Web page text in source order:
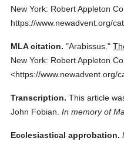
New York: Robert Appleton
https://www.newadvent.org/
MLA citation. "Arabissus."
New York: Robert Appleton
<https://www.newadvent.org/
Transcription. This article
John Fobian. In memory of
Ecclesiastical approbation.